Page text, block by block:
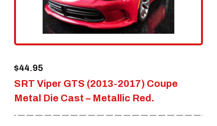
SRT Viper GTS (2013-2017) Coupe
Metal Die Cast – Metallic Red.
$44.95